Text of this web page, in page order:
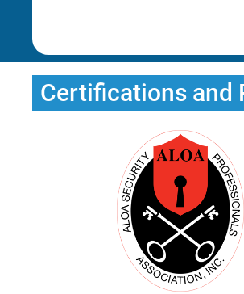
Erica T.
Erica T.
Certifications and